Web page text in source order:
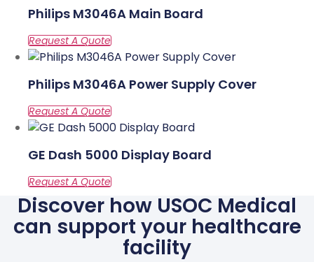
Philips M3046A Main Board
Philips M3046A Power Supply Cover
GE Dash 5000 Display Board
Discover how USOC Medical
can support your healthcare
facility